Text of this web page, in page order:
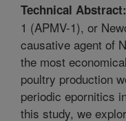
Technical Abstract:
1 (APMV-1), or
causative agent of
the most
poultry production
periodic epornitics
this study, we